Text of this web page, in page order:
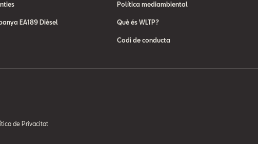
EA189 Dièsel
Política mediambiental
Què és WLTP?
Codi de conducta
de Privacitat